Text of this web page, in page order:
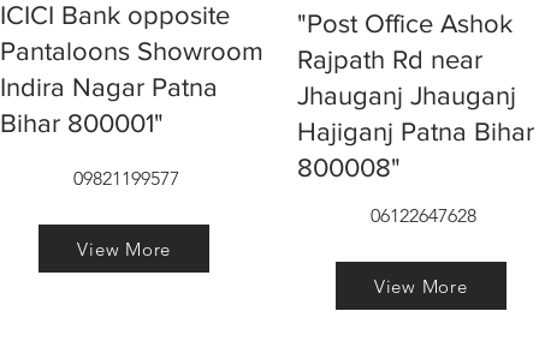
ICICI Bank opposite
Pantaloons Showroom
Indira Nagar Patna
Bihar 800001"
09821199577
View More
"Post Office Ashok
Rajpath Rd near
Jhauganj Jhauganj
Hajiganj Patna Bihar
800008"
06122647628
View More